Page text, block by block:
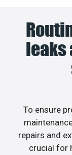
leaks
To ensure
repairs and
crucial for